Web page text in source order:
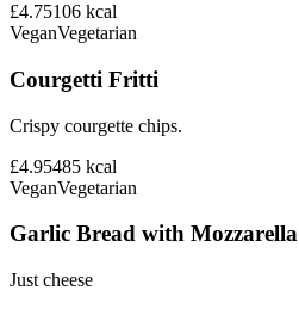
£4.75106 kcal
VeganVegetarian
Courgetti Fritti
Crispy courgette chips.
£4.95485 kcal
VeganVegetarian
Garlic Bread with Mozzarella
Just cheese